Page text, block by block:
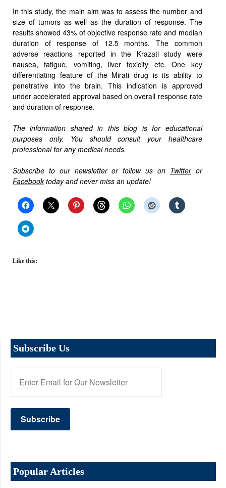
In this study, the main aim was to assess the number and
size of tumors as well as the duration of response. The
results showed 43% of objective response rate and median
duration of response of 12.5 months. The common
adverse reactions reported in the Krazati study were
nausea, fatigue, vomiting, liver toxicity etc. One key
differentiating feature of the Mirati drug is its ability to
penetrative into the brain. This indication is approved
under accelerated approval based on overall response rate
and duration of response.
The information shared in this blog is for educational
purposes only. You should consult your healthcare
professional for any medical needs.
Subscribe to our newsletter or follow us on Twitter or
Facebooktoday and never miss an update!
Like this:
Subscribe Us
Popular Articles